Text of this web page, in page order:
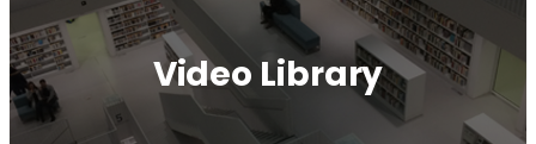
Video Library